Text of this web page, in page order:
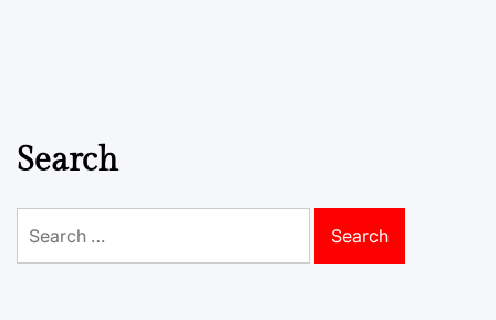
Search
for: